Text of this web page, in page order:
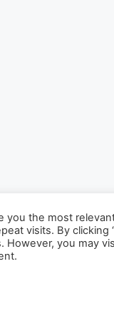
you the most
visits. By clicking
However, you may